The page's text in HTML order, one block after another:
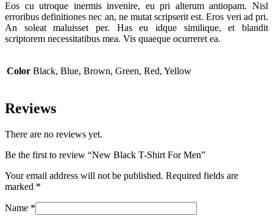
Eos cu utroque inermis invenire, eu pri alterum antiopam. Nisl
erroribus definitiones nec an, ne mutat scripserit est. Eros veri ad pri.
An soleat maluisset per. Has eu idque similique, et blandit
scriptorem necessitatibus mea. Vis quaeque ocurreret ea.
Color Black, Blue, Brown, Green, Red, Yellow
Reviews
There are no reviews yet.
Be the first to review “New Black T-Shirt For Men”
Your email address will not be published. Required fields are
marked *
Name *